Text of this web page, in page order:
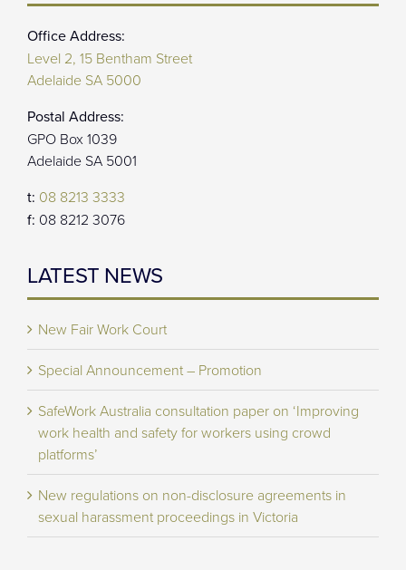
Office Address:
Level 2, 15 Bentham Street
Adelaide SA 5000
Postal Address:
GPO Box 1039
Adelaide SA 5001
t: 08 8213 3333
f: 08 8212 3076
LATEST NEWS
New Fair Work Court
Special Announcement – Promotion
SafeWork Australia consultation paper on ‘Improving
work health and safety for workers using crowd
platforms’
New regulations on non-disclosure agreements in
sexual harassment proceedings in Victoria